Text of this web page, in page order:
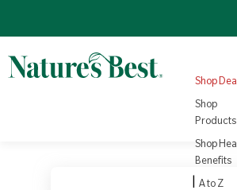
Shop
Shop
Products
Shop
Benefits
| A to Z
Products
Health
View all